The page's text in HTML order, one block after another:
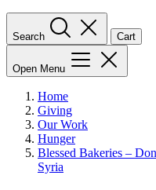
Search Cart
Open Menu
Home
Giving
Our Work
Hunger
Blessed Bakeries –
Syria